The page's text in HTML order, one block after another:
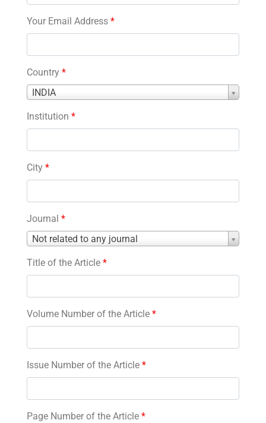
Your Email Address *
Country *
INDIA
Country
Institution *
City *
Journal *
Not related to any journal
Journal
Title of the Article *
Volume Number of the Article *
Issue Number of the Article *
Page Number of the Article *